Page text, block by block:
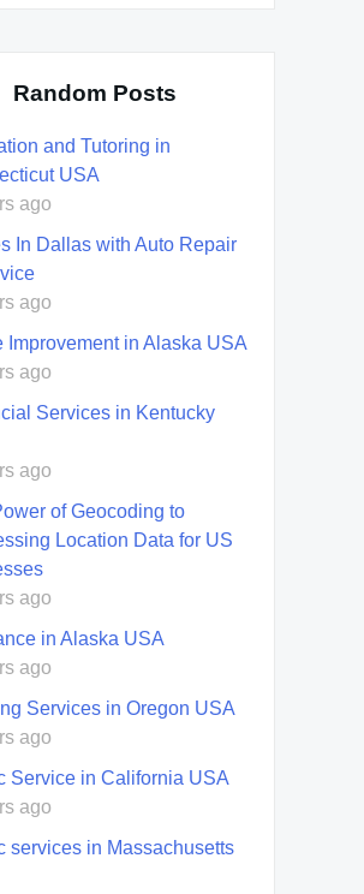
Random Posts
and Tutoring in
USA
ago
In Dallas with Auto Repair
ago
Improvement in Alaska USA
ago
Services in Kentucky
ago
of Geocoding to
Location Data for US
ago
in Alaska USA
ago
Services in Oregon USA
ago
Service in California USA
ago
services in Massachusetts